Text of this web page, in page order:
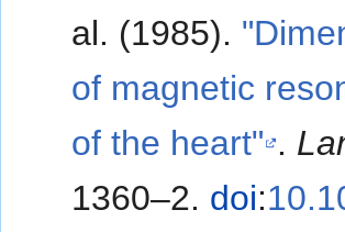
al. (1985).
of magnetic
of the heart" .
1360–2. doi: